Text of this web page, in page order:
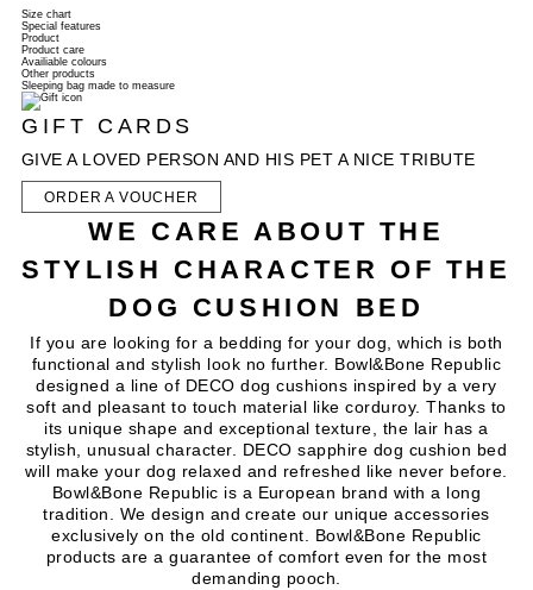
Size chart
Special features
Product
Product care
Availiable colours
Other products
Sleeping bag made to measure
GIFT CARDS
GIVE A LOVED PERSON AND HIS PET A NICE TRIBUTE
ORDER A VOUCHER
WE CARE ABOUT THE
STYLISH CHARACTER OF THE
DOG CUSHION BED
If you are looking for a bedding for your dog, which is both
functional and stylish look no further. Bowl&Bone Republic
designed a line of DECO dog cushions inspired by a very
soft and pleasant to touch material like corduroy. Thanks to
its unique shape and exceptional texture, the lair has a
stylish, unusual character. DECO sapphire dog cushion bed
will make your dog relaxed and refreshed like never before.
Bowl&Bone Republic is a European brand with a long
tradition. We design and create our unique accessories
exclusively on the old continent. Bowl&Bone Republic
products are a guarantee of comfort even for the most
demanding pooch.